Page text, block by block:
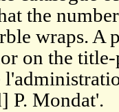
the
wraps. A
on the
P. Mondat'.